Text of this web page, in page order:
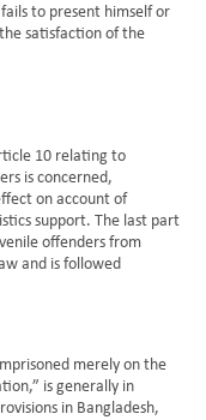
to present himself or
satisfaction of the
10 relating to
is concerned,
on account of
support. The last part
offenders from
and is followed
merely on the
is generally in
in Bangladesh,